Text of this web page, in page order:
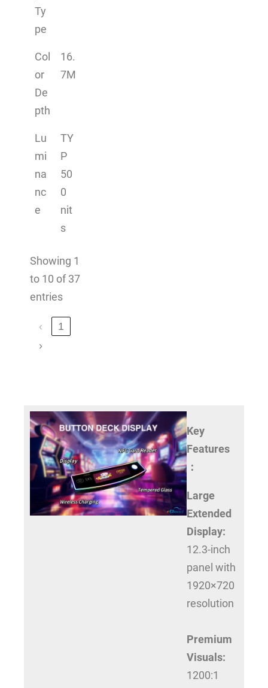
Ty
pe
Col
or
De
pth
16.
7M
Lu
mi
na
nc
e
TY
P
50
0
nit
s
Showing 1
to 10 of 37
entries
‹
1
›
Key
Features
：
Large
Extended
Display:
12.3-inch
panel with
1920×720
resolution
Premium
Visuals:
1200:1